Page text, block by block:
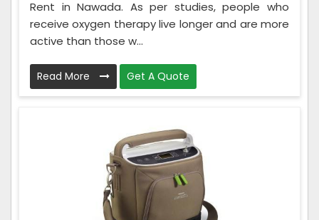
Rent in Nawada. As per studies, people who
receive oxygen therapy live longer and are more
active than those w...
Read More Get A Quote